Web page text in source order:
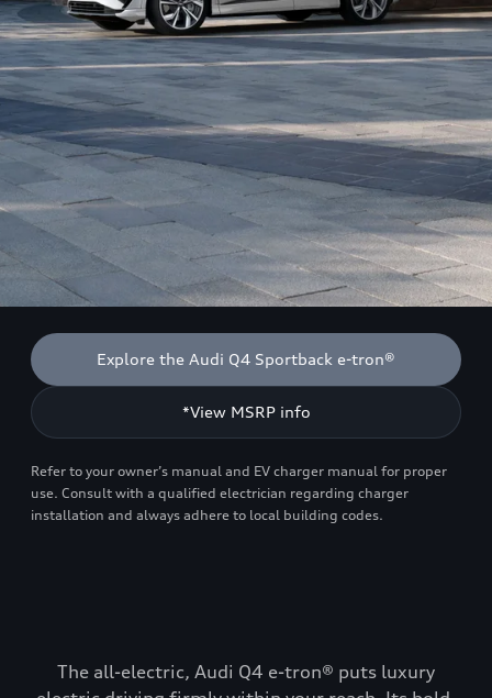
Explore the Audi Q4 Sportback e-tron®
*View MSRP info
Refer to your owner’s manual and EV charger manual for proper
use. Consult with a qualified electrician regarding charger
installation and always adhere to local building codes.
The all-electric, Audi Q4 e-tron® puts luxury